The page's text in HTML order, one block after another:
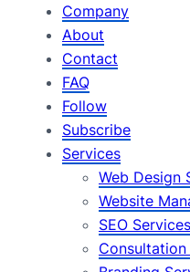
Company
About
Contact
FAQ
Follow
Subscribe
Services
Web Design
Website
SEO Services